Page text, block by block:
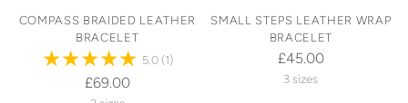
COMPASS BRAIDED LEATHER
BRACELET
5.0 (1)
£69.00
SMALL STEPS LEATHER WRAP
BRACELET
£45.00
3 sizes